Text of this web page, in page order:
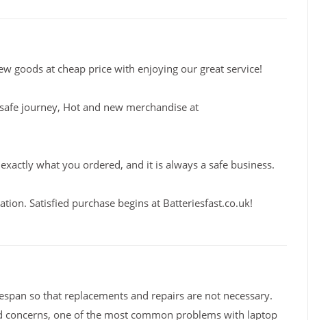
goods at cheap price with enjoying our great service!
journey, Hot and new merchandise at
what you ordered, and it is always a safe business.
Satisfied purchase begins at Batteriesfast.co.uk!
so that replacements and repairs are not necessary.
one of the most common problems with laptop